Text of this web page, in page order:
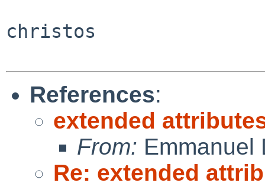
christos
References:
extended
From: Emmanuel
Re: extended